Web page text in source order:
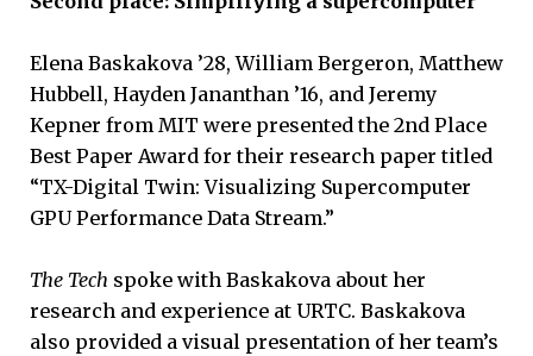
Elena Baskakova ’28, William Bergeron, Matthew
Hubbell, Hayden Jananthan ’16, and Jeremy
Kepner from MIT were presented the 2nd Place
Best Paper Award for their research paper titled
“TX-Digital Twin: Visualizing Supercomputer
GPU Performance Data Stream.”
The Tech spoke with Baskakova about her
research and experience at URTC. Baskakova
also provided a visual presentation of her team’s